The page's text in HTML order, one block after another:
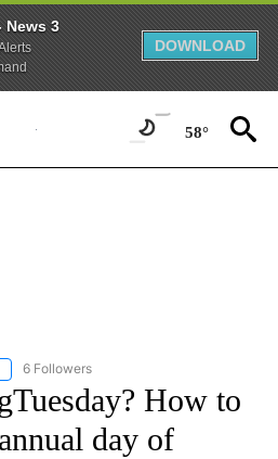
News 3
DOWNLOAD
58°
"AP NATIONAL" TO RECEIVE
6 Followers
How to
day of